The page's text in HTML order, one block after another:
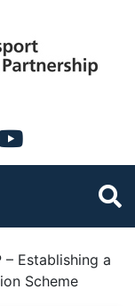
– Establishing a
Scheme